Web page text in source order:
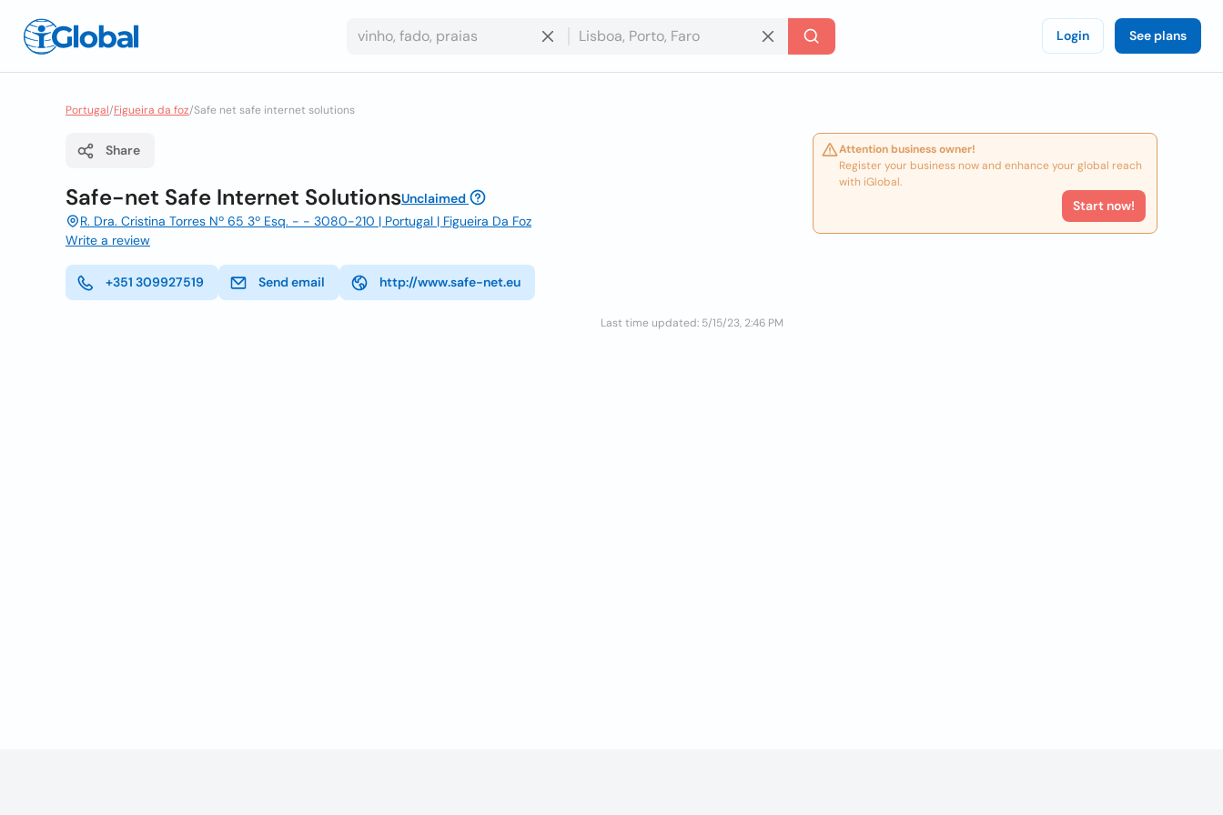
Login See plans
Portugal/Figueira da foz/Safe net safe internet solutions
Share
Safe-net Safe Internet SolutionsUnclaimed
R. Dra. Cristina Torres Nº 65 3º Esq. - - 3080-210 | Portugal | Figueira Da Foz
Write a review
+351 309927519 Send email http://www.safe-net.eu
Last time updated: 5/15/23, 2:46 PM
Attention business owner!
Register your business now and enhance your global reach
with iGlobal.
Start now!